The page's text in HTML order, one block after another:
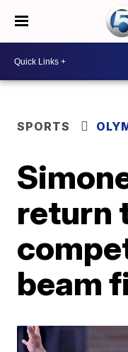
SPORTS
return
beam